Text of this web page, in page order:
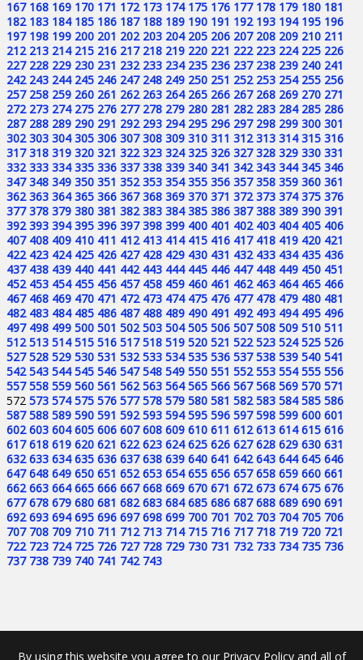
167 168 169 170 171 172 173 174 175 176 177 178 179 180 181
182 183 184 185 186 187 188 189 190 191 192 193 194 195 196
197 198 199 200 201 202 203 204 205 206 207 208 209 210 211
212 213 214 215 216 217 218 219 220 221 222 223 224 225 226
227 228 229 230 231 232 233 234 235 236 237 238 239 240 241
242 243 244 245 246 247 248 249 250 251 252 253 254 255 256
257 258 259 260 261 262 263 264 265 266 267 268 269 270 271
272 273 274 275 276 277 278 279 280 281 282 283 284 285 286
287 288 289 290 291 292 293 294 295 296 297 298 299 300 301
302 303 304 305 306 307 308 309 310 311 312 313 314 315 316
317 318 319 320 321 322 323 324 325 326 327 328 329 330 331
332 333 334 335 336 337 338 339 340 341 342 343 344 345 346
347 348 349 350 351 352 353 354 355 356 357 358 359 360 361
362 363 364 365 366 367 368 369 370 371 372 373 374 375 376
377 378 379 380 381 382 383 384 385 386 387 388 389 390 391
392 393 394 395 396 397 398 399 400 401 402 403 404 405 406
407 408 409 410 411 412 413 414 415 416 417 418 419 420 421
422 423 424 425 426 427 428 429 430 431 432 433 434 435 436
437 438 439 440 441 442 443 444 445 446 447 448 449 450 451
452 453 454 455 456 457 458 459 460 461 462 463 464 465 466
467 468 469 470 471 472 473 474 475 476 477 478 479 480 481
482 483 484 485 486 487 488 489 490 491 492 493 494 495 496
497 498 499 500 501 502 503 504 505 506 507 508 509 510 511
512 513 514 515 516 517 518 519 520 521 522 523 524 525 526
527 528 529 530 531 532 533 534 535 536 537 538 539 540 541
542 543 544 545 546 547 548 549 550 551 552 553 554 555 556
557 558 559 560 561 562 563 564 565 566 567 568 569 570 571
572 573 574 575 576 577 578 579 580 581 582 583 584 585 586
587 588 589 590 591 592 593 594 595 596 597 598 599 600 601
602 603 604 605 606 607 608 609 610 611 612 613 614 615 616
617 618 619 620 621 622 623 624 625 626 627 628 629 630 631
632 633 634 635 636 637 638 639 640 641 642 643 644 645 646
647 648 649 650 651 652 653 654 655 656 657 658 659 660 661
662 663 664 665 666 667 668 669 670 671 672 673 674 675 676
677 678 679 680 681 682 683 684 685 686 687 688 689 690 691
692 693 694 695 696 697 698 699 700 701 702 703 704 705 706
707 708 709 710 711 712 713 714 715 716 717 718 719 720 721
722 723 724 725 726 727 728 729 730 731 732 733 734 735 736
737 738 739 740 741 742 743
By using this website you agree to our Privacy Policy and all of